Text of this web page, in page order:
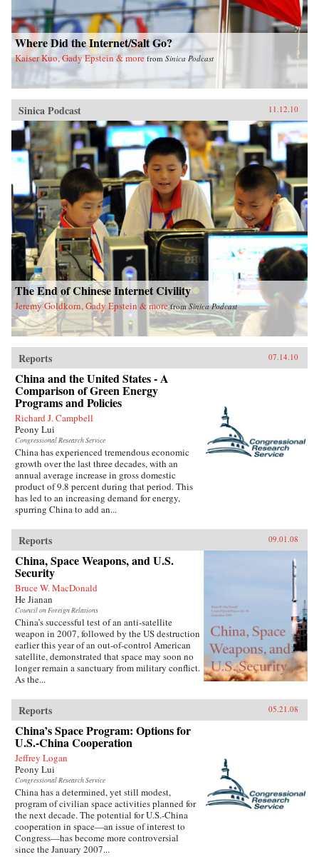
Where Did the Internet/Salt Go?
Kaiser Kuo, Gady Epstein & more from Sinica Podcast
Sinica Podcast 11.12.10
The End of Chinese Internet Civility
Jeremy Goldkorn, Gady Epstein & more fromSinica Podcast
Reports 07.14.10
China and the United States - A
Comparison of Green Energy
Programs and Policies
Richard J. Campbell
Peony Lui
Congressional Research Service
China has experienced tremendous economic
growth over the last three decades, with an
annual average increase in gross domestic
product of 9.8 percent during that period. This
has led to an increasing demand for energy,
spurring China to add an...
Reports 09.01.08
China, Space Weapons, and U.S.
Security
Bruce W. MacDonald
He Jianan
Council on Foreign Relations
China’s successful test of an anti-satellite
weapon in 2007, followed by the US destruction
earlier this year of an out-of-control American
satellite, demonstrated that space may soon no
longer remain a sanctuary from military conflict.
As the...
Reports 05.21.08
China’s Space Program: Options for
U.S.-China Cooperation
Jeffrey Logan
Peony Lui
Congressional Research Service
China has a determined, yet still modest,
program of civilian space activities planned for
the next decade. The potential for U.S.-China
cooperation in space—an issue of interest to
Congress—has become more controversial
since the January 2007...